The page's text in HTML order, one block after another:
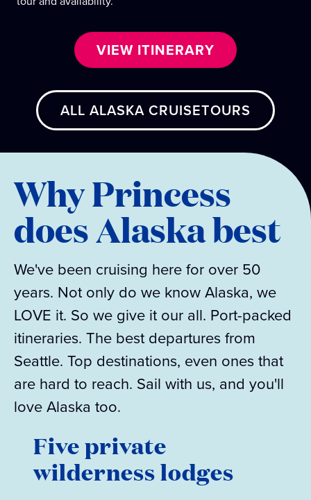
VIEW ITINERARY
ALL ALASKA CRUISETOURS
Why Princess
does Alaska best
We've been cruising here for over 50
years. Not only do we know Alaska, we
LOVE it. So we give it our all. Port-packed
itineraries. The best departures from
Seattle. Top destinations, even ones that
are hard to reach. Sail with us, and you'll
love Alaska too.
Five private
wilderness lodges